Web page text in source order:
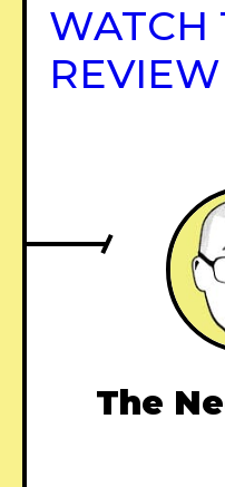
WATCH
REVIEW
The